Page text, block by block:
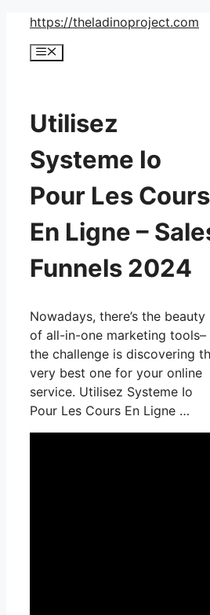
Skip
content
https://theladinoproject.com
Menu
Utilisez
Systeme Io
Pour Les Cours
En Ligne –
Funnels 2024
Nowadays, there’s the beauty
of all-in-one marketing tools–
the challenge is discovering
very best one for your online
service. Utilisez Systeme Io
Pour Les Cours En Ligne …